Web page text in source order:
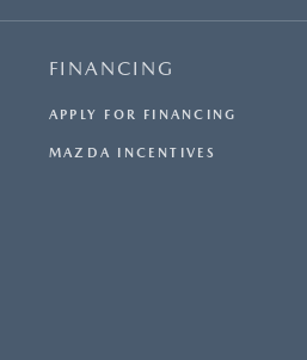
FINANCING
APPLY FOR FINANCING
MAZDA INCENTIVES